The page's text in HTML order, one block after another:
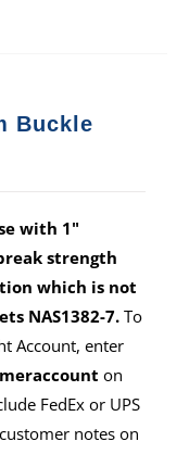
Buckle
with 1"
strength
which is not
NAS1382-7.To
Account, enter
on
FedEx or UPS
notes on